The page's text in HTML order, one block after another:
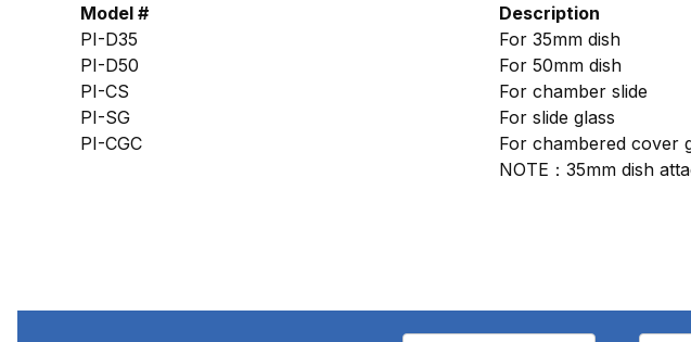
Model #
Description
PI-D35
For 35mm dish
PI-D50
For 50mm dish
PI-CS
For chamber slide
PI-SG
For slide glass
PI-CGC
For chambered cover
NOTE：35mm dish